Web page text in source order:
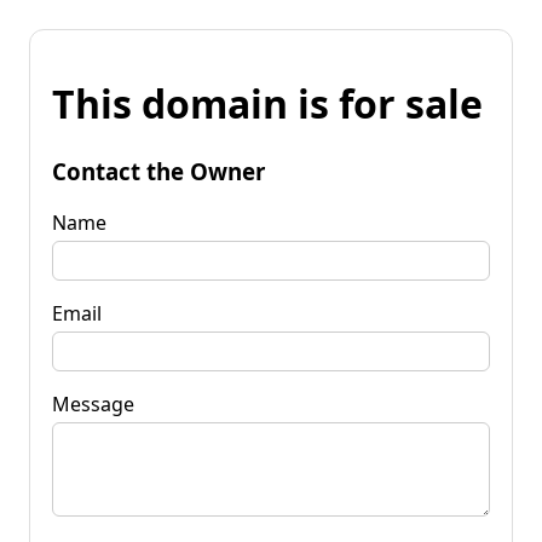
This domain is for sale
Contact the Owner
Name
Email
Message